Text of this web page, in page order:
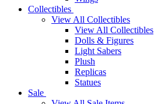
Collectibles
View All Collectibles
View All Collectibles
Dolls & Figures
Light Sabers
Plush
Replicas
Statues
Sale